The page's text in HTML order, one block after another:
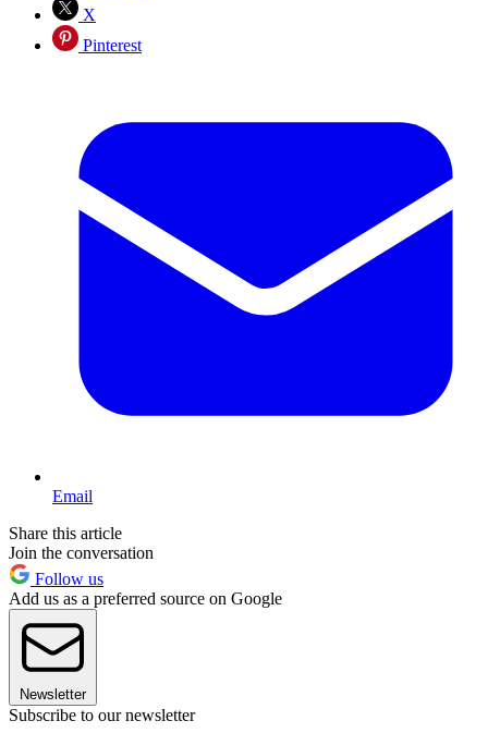
X
Pinterest
Email
Share this article
Join the conversation
Follow us
Add us as a preferred source on Google
Newsletter
Subscribe to our newsletter